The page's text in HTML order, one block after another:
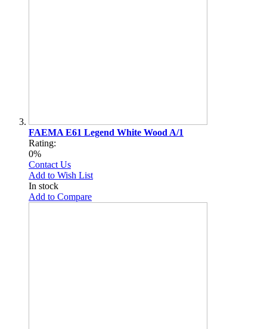
FAEMA E61 Legend White Wood A/1
Rating:
0%
Contact Us
Add to Wish List
In stock
Add to Compare